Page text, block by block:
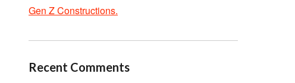
Gen Z Constructions.
Recent Comments